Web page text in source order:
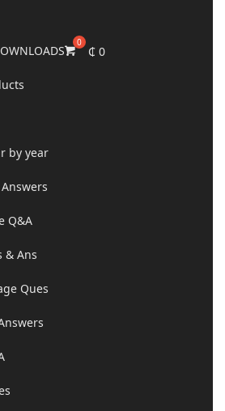
by year
Q&A
& Ans
Ques
₵ 0